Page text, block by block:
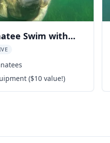
Swim with
($10 value!)